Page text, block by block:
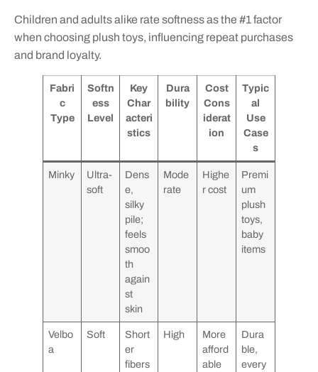
Children and adults alike rate softness as the #1 factor
when choosing plush toys, influencing repeat purchases
and brand loyalty.
Fabri
c
Type
Softn
ess
Level
Key
Char
acteri
stics
Dura
bility
Cost
Cons
iderat
ion
Typic
al
Use
Case
s
Minky
Ultra-
soft
Dens
e,
silky
pile;
feels
smoo
th
again
st
skin
Mode
rate
Highe
r cost
Premi
um
plush
toys,
baby
items
Velbo
a
Soft
Short
er
fibers
High
More
afford
able
Dura
ble,
every